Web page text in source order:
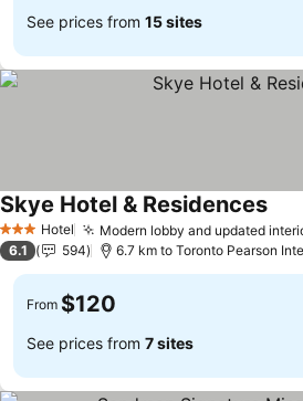
See prices from 15 sites
3 StarsHotel Modern lobby and updated
Skye Hotel & Residences
6.1 594 6.7 km to Toronto Pearson
From $120
See prices from 7 sites